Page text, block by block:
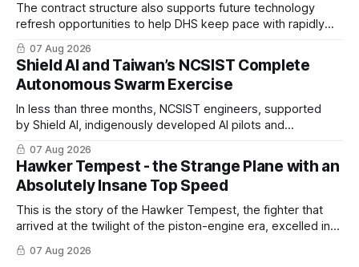
The contract structure also supports future technology
refresh opportunities to help DHS keep pace with rapidly
changing C-UAS technologies and operational needs.
07 Aug 2026
Shield AI and Taiwan’s NCSIST Complete
Autonomous Swarm Exercise
In less than three months, NCSIST engineers, supported
by Shield AI, indigenously developed AI pilots and
implemented them onto three Mighty Hornet III UAVs
07 Aug 2026
Hawker Tempest - the Strange Plane with an
Absolutely Insane Top Speed
This is the story of the Hawker Tempest, the fighter that
arrived at the twilight of the piston-engine era, excelled in
nearly every role it was given, and was ultimately
overshadowed by the jet age that followed.
07 Aug 2026